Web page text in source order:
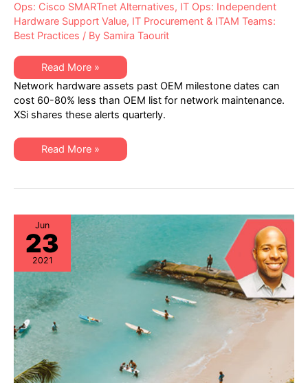
Ops: Cisco SMARTnet Alternatives, IT Ops: Independent
Hardware Support Value, IT Procurement & ITAM Teams:
Best Practices / By Samira Taourit
XSi’s
Q3-
21
Network
Hardware
“Milestone
EoSW
&
LDoS
Read More »
Network hardware assets past OEM milestone dates can
cost 60-80% less than OEM list for network maintenance.
XSi shares these alerts quarterly.
XSi’s
Hardware
Alert:
EoSW
&
LDoS
Read More »
Jun
23
2021